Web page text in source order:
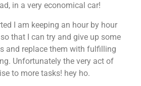
in a very economical car!
I am keeping an hour by hour
that I can try and give up some
and replace them with fulfilling
Unfortunately the very act of
to more tasks! hey ho.